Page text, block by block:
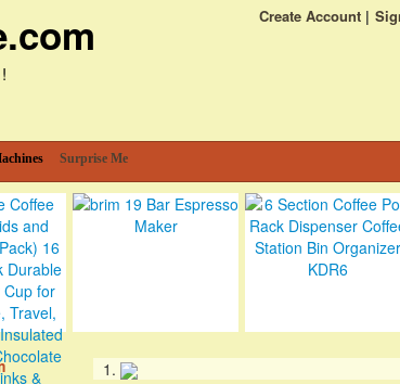
Create Account
Surprise Me